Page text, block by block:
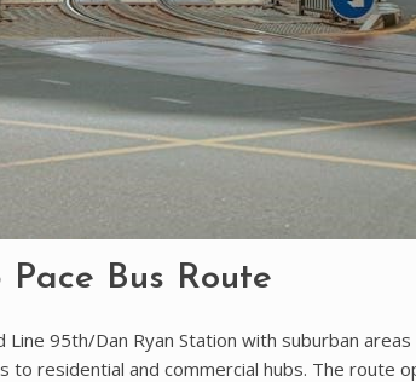
Bus Route
95th/Dan Ryan Station with suburban
residential and commercial hubs. The route